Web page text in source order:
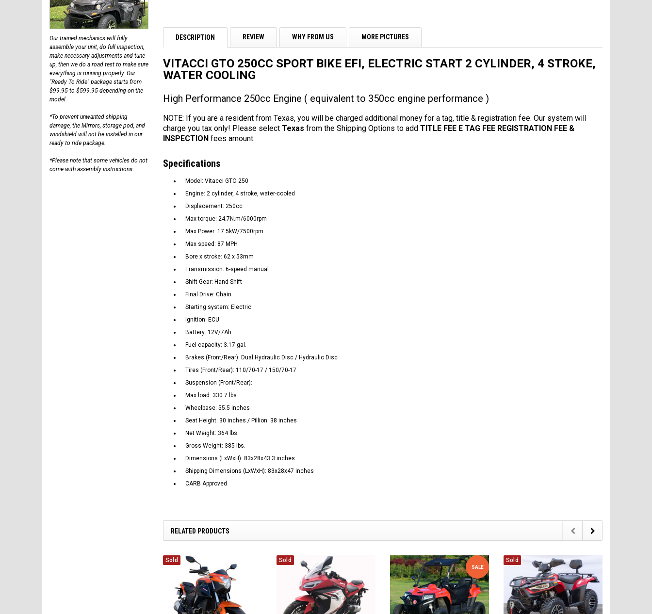
Our trained mechanics will fully
assemble your unit, do full inspection,
make necessary adjustments and tune
up, then we do a road test to make sure
everything is running properly. Our
"Ready To Ride" package starts from
$99.95 to $599.95 depending on the
model.
*To prevent unwanted shipping
damage, the Mirrors, storage pod, and
windshield will not be installed in our
ready to ride package.
*Please note that some vehicles do not
come with assembly instructions.
DESCRIPTION REVIEW WHY FROM US MORE PICTURES
VITACCI GTO 250CC SPORT BIKE EFI, ELECTRIC START 2 CYLINDER, 4 STROKE,
WATER COOLING
High Performance 250cc Engine ( equivalent to 350cc engine performance )
NOTE: If you are a resident from Texas, you will be charged additional money for a tag, title & registration fee. Our system will
charge you tax only! Please select Texas from the Shipping Options to add TITLE FEE E TAG FEE REGISTRATION FEE &
INSPECTION fees amount.
Specifications
Model: Vitacci GTO 250
Engine: 2 cylinder, 4 stroke, water-cooled
Displacement: 250cc
Max torque: 24.7N.m/6000rpm
Max Power: 17.5kW/7500rpm
Max speed: 87 MPH
Bore x stroke: 62 x 53mm
Transmission: 6-speed manual
Shift Gear: Hand Shift
Final Drive: Chain
Starting system: Electric
Ignition: ECU
Battery: 12V/7Ah
Fuel capacity: 3.17 gal.
Brakes (Front/Rear): Dual Hydraulic Disc / Hydraulic Disc
Tires (Front/Rear): 110/70-17 / 150/70-17
Suspension (Front/Rear):
Max load: 330.7 lbs.
Wheelbase: 55.5 inches
Seat Height: 30 inches / Pillion: 38 inches
Net Weight: 364 lbs.
Gross Weight: 385 lbs.
Dimensions (LxWxH): 83x28x43.3 inches
Shipping Dimensions (LxWxH): 83x28x47 inches
CARB Approved
RELATED PRODUCTS
Sold Sold
SALE
Sold